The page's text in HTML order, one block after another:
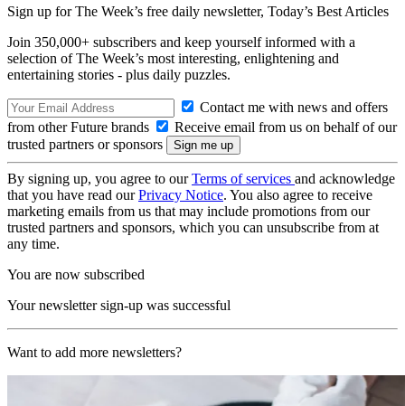
Sign up for The Week’s free daily newsletter, Today’s Best Articles
Join 350,000+ subscribers and keep yourself informed with a
selection of The Week’s most interesting, enlightening and
entertaining stories - plus daily puzzles.
Contact me with news and offers
from other Future brands
Receive email from us on behalf of our
trusted partners or sponsors
By signing up, you agree to ourTerms of services and acknowledge
that you have read ourPrivacy Notice. You also agree to receive
marketing emails from us that may include promotions from our
trusted partners and sponsors, which you can unsubscribe from at
any time.
You are now subscribed
Your newsletter sign-up was successful
Want to add more newsletters?